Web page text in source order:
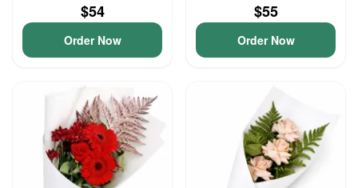
$54
Order Now
$55
Order Now